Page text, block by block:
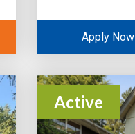
Apply Now
Active